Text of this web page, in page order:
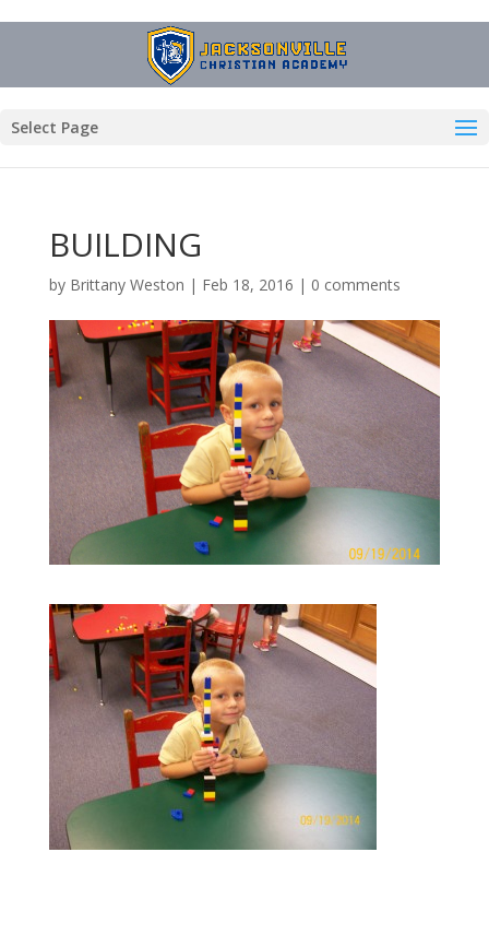
Select Page
BUILDING
by Brittany Weston | Feb 18, 2016 | 0 comments